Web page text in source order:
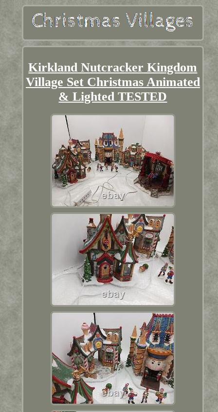
Kirkland Nutcracker Kingdom
Village Set Christmas Animated
& Lighted TESTED